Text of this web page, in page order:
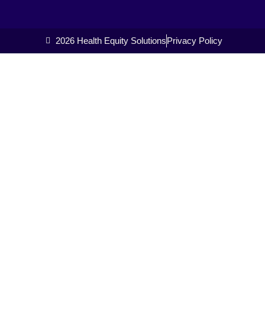
2026 Health Equity SolutionsPrivacy Policy